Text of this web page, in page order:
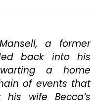
a former
back into his
a home
of events that
wife Becca’s